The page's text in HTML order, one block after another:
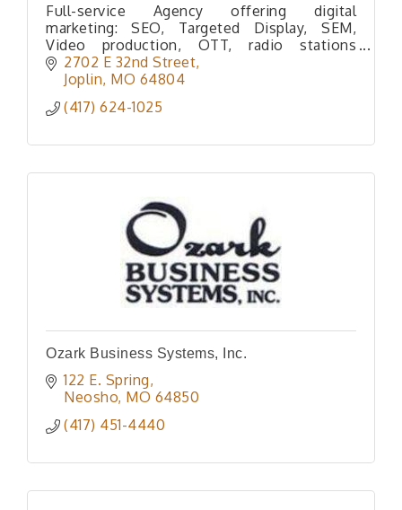
Full-service Agency offering digital
marketing: SEO, Targeted Display, SEM,
Video production, OTT, radio stations
reaching 300k listeners per month, web
development, video production, & direct
2702 E 32nd Street
Joplin MO 64804
(417) 624-1025
Ozark Business Systems, Inc.
122 E. Spring
Neosho MO 64850
(417) 451-4440